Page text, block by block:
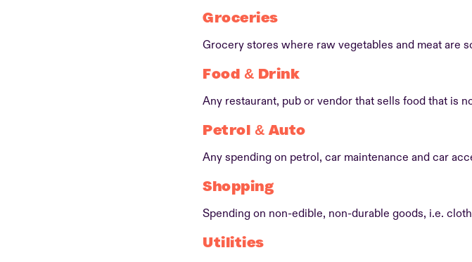
Groceries
Grocery stores where raw vegetables and meat are
Food & Drink
Any restaurant, pub or vendor that sells food that is
Petrol & Auto
Any spending on petrol, car maintenance and car
Shopping
Spending on non-edible, non-durable goods, i.e.
Utilities